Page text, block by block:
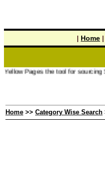
| Home |
the tool for sourcing Suppliers,
Home >> Category Wise Search